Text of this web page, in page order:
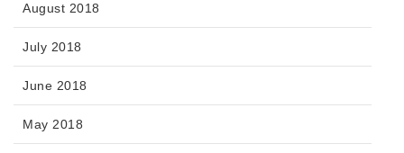
August 2018
July 2018
June 2018
May 2018